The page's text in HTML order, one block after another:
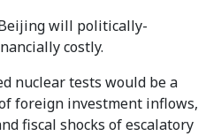
Beijing will politically-
costly.
nuclear tests would be a
foreign investment inflows,
fiscal shocks of escalatory